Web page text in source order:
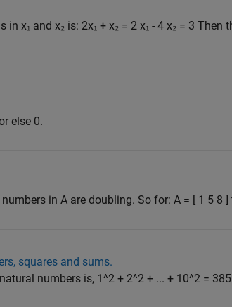
x₁ and x₂ is: 2x₁ + x₂ = 2 x₁ - 4 x₂ = 3
else 0.
in A are doubling. So for: A = [ 1 5 8 ]
squares and sums.
numbers is, 1^2 + 2^2 + ... + 10^2 =